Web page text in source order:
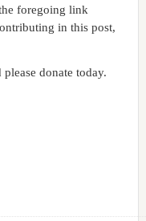
foregoing link
in this post,
please donate today.